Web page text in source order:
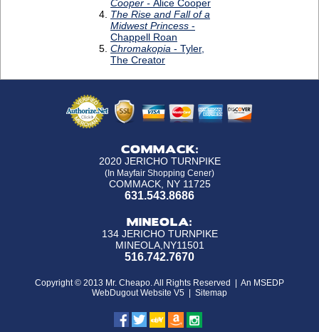
COMMACK:
2020 JERICHO TURNPIKE
(In Mayfair Shopping Cener)
COMMACK, NY 11725
631.543.8686
MINEOLA:
134 JERICHO TURNPIKE
MINEOLA,NY11501
516.742.7670
Copyright © 2013 Mr. Cheapo. All Rights Reserved | An MSEDP
WebDugout Website V5
Sitemap